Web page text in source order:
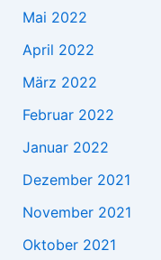
Mai 2022
April 2022
März 2022
Februar 2022
Januar 2022
Dezember 2021
November 2021
Oktober 2021